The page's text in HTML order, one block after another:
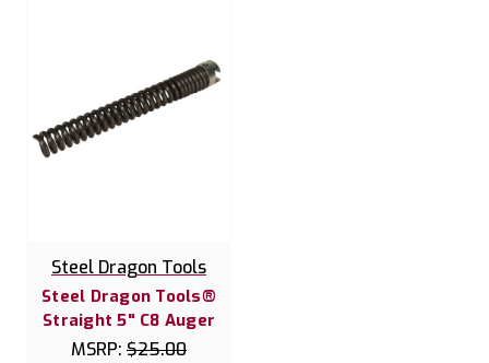
Steel Dragon Tools
Steel Dragon Tools®
Straight 5" C8 Auger
MSRP: $25.00